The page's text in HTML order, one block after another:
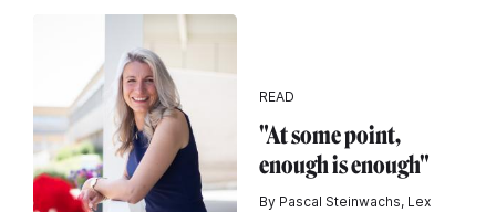
READ
"At some point,
enough is enough"
By Pascal Steinwachs, Lex